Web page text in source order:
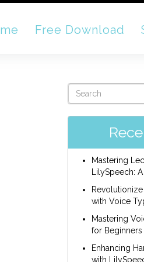
Free Download
Mastering
LilySpeech:
with Voice
Mastering
for
Enhancing
with